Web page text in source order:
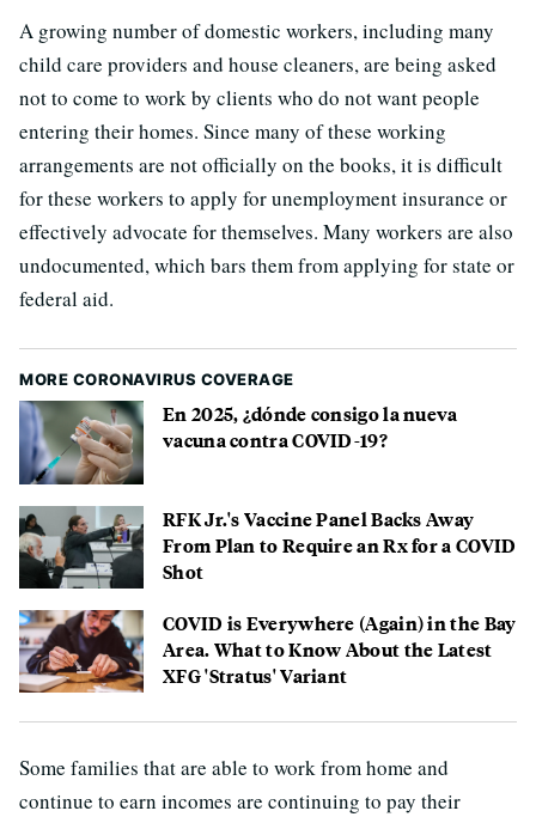
A growing number of domestic workers, including many
child care providers and house cleaners, are being asked
not to come to work by clients who do not want people
entering their homes. Since many of these working
arrangements are not officially on the books, it is difficult
for these workers to apply for unemployment insurance or
effectively advocate for themselves. Many workers are also
undocumented, which bars them from applying for state or
federal aid.
MORE CORONAVIRUS COVERAGE
En 2025, ¿dónde consigo la nueva
vacuna contra COVID-19?
RFK Jr.'s Vaccine Panel Backs Away
From Plan to Require an Rx for a COVID
Shot
COVID is Everywhere (Again) in the Bay
Area. What to Know About the Latest
XFG 'Stratus' Variant
Some families that are able to work from home and
continue to earn incomes are continuing to pay their